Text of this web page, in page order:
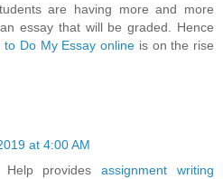
are having more and more
essay that will be graded. Hence
to Do My Essay online is on the rise
at 4:00 AM
Help providesassignment writing